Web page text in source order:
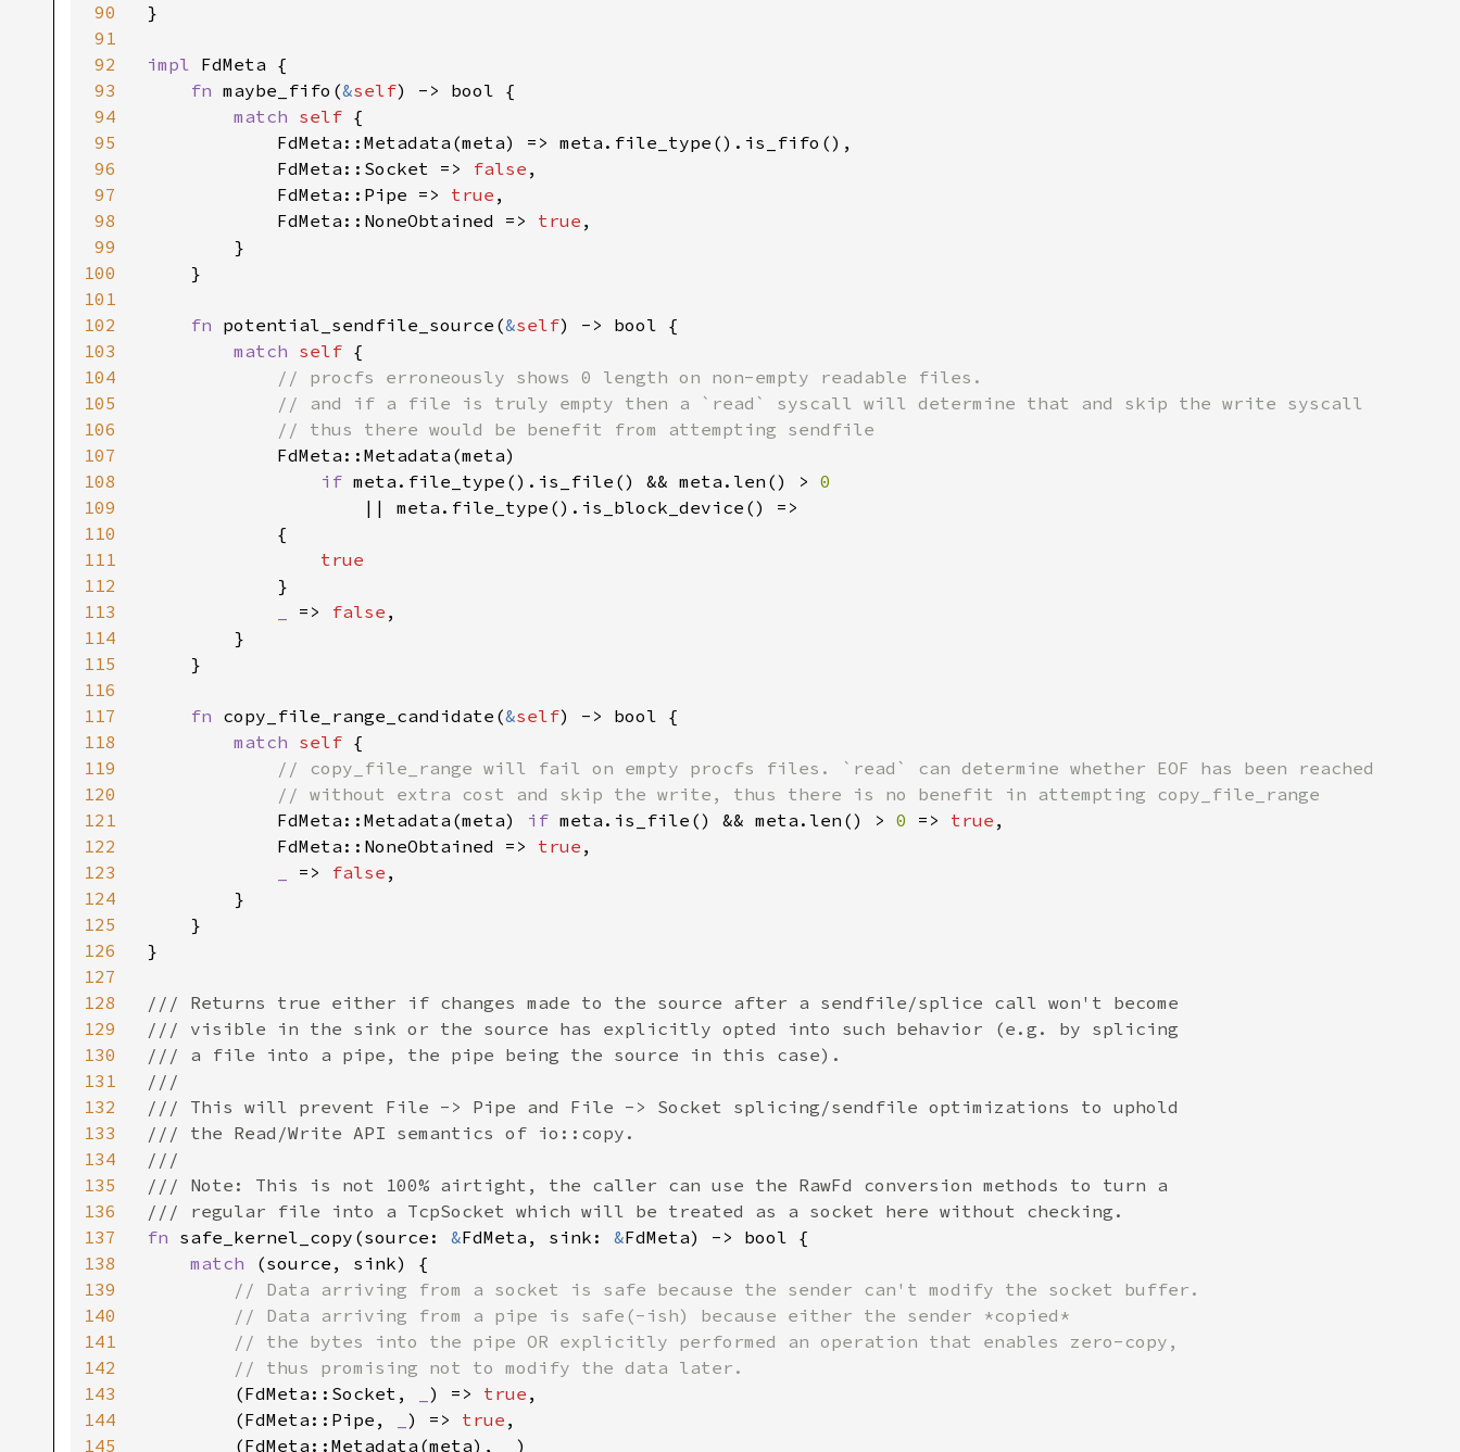
90
91
92
93
94
95
96
97
98
99
100
101
102
103
104
105
106
107
108
109
110
111
112
113
114
115
116
117
118
119
120
121
122
123
124
125
126
127
128
129
130
131
132
133
134
135
136
137
138
139
140
141
142
143
144
145
}
impl FdMeta {
fn maybe_fifo(&self) -> bool {
match self {
            FdMeta::Metadata(meta) => meta.file_type().is_fifo(),
            FdMeta::Socket =>
false ,
            FdMeta::Pipe =>
true ,
            FdMeta::NoneObtained =>
true ,
        }
    }
fn potential_sendfile_source(&self) -> bool {
match self {
// procfs erroneously shows 0 length on non-empty readable files.
            // and if a file is truly empty then a `read` syscall will determine that and skip the write syscall
            // thus there would be benefit from attempting sendfile
FdMeta::Metadata(meta)
if meta.file_type().is_file() && meta.len() > 0
|| meta.file_type().is_block_device() =>
            {
true
}
=> false ,
        }
    }
fn copy_file_range_candidate(&self) -> bool {
match self {
// copy_file_range will fail on empty procfs files. `read` can determine whether EOF has been reached
            // without extra cost and skip the write, thus there is no benefit in attempting copy_file_range
FdMeta::Metadata(meta) if meta.is_file() && meta.len() > 0 => true ,
            FdMeta::NoneObtained =>
true ,
=> false ,
        }
    }
}
/// Returns true either if changes made to the source after a sendfile/splice call won't become
/// visible in the sink or the source has explicitly opted into such behavior (e.g. by splicing
/// a file into a pipe, the pipe being the source in this case).
///
/// This will prevent File -> Pipe and File -> Socket splicing/sendfile optimizations to uphold
/// the Read/Write API semantics of io::copy.
///
/// Note: This is not 100% airtight, the caller can use the RawFd conversion methods to turn a
fn safe_kernel_copy(source: &FdMeta, sink: &FdMeta) -> bool {
match
(source, sink) {
// Data arriving from a socket is safe because the sender can't modify the socket buffer.
        // Data arriving from a pipe is safe(-ish) because either the sender *copied*
        // the bytes into the pipe OR explicitly performed an operation that enables zero-copy,
        // thus promising not to modify the data later.
(FdMeta::Socket,
) => true ,
        (FdMeta::Pipe,
) => true ,
        (FdMeta::Metadata(meta),
)